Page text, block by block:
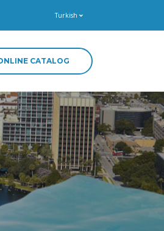
Turkish
CATALOG